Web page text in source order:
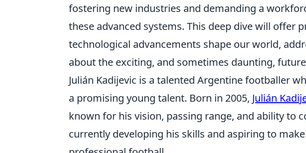
fostering new industries and demanding a
these advanced systems. This deep dive will offer
technological advancements shape our world,
about the exciting, and sometimes daunting,
Julián Kadijevic is a talented Argentine footballer
a promising young talent. Born in 2005, Julián
known for his vision, passing range, and ability to
currently developing his skills and aspiring to